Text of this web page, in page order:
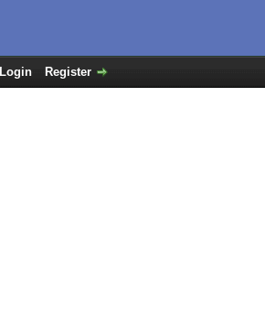
Login Register